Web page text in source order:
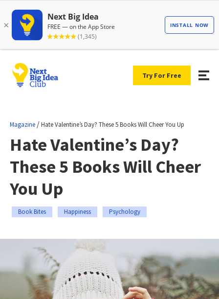
Try For Free
Magazine /Hate Valentine’s Day? These 5 Books Will Cheer You Up
Hate Valentine’s Day?
These 5 Books Will Cheer
You Up
Book Bites Happiness Psychology